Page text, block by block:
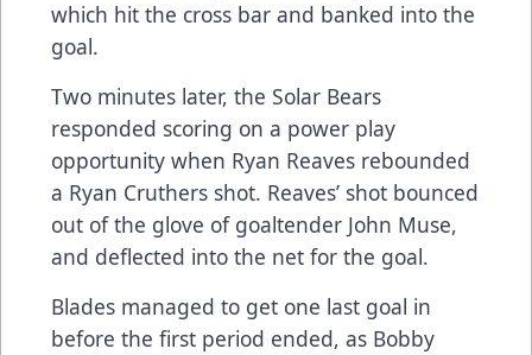
which hit the cross bar and banked into the
goal.
Two minutes later, the Solar Bears
responded scoring on a power play
opportunity when Ryan Reaves rebounded
a Ryan Cruthers shot. Reaves’ shot bounced
out of the glove of goaltender John Muse,
and deflected into the net for the goal.
Blades managed to get one last goal in
before the first period ended, as Bobby